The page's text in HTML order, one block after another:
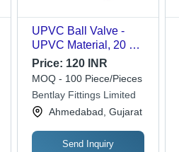
UPVC Ball Valve -
UPVC Material, 20 mm
Size, Black & Blue
Color | Smooth Finish,
Modular Design, Leak-
Prevention System,
Full Port Service
Price: 120 INR
MOQ - 100 Piece/Pieces
Bentlay Fittings Limited
Ahmedabad, Gujarat
Send Inquiry